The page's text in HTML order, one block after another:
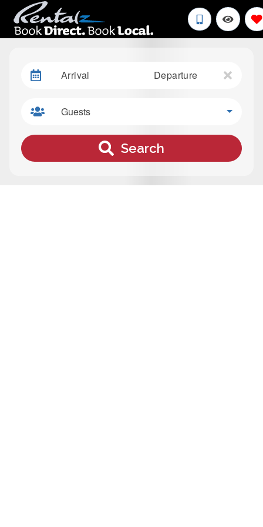
Arrival Departure
Guests
Search